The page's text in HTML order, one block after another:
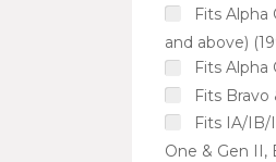
Fits
and above)
Fits
Fits Bravo
Fits IA/IB/
One & Gen II,